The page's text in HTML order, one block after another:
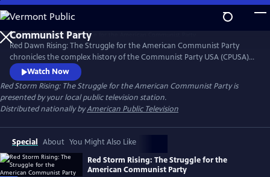
Skip
to
Main
Content
Red Dawn Rising: The Struggle for the American Communist Party
chronicles the complex history of the Communist Party USA (CPUSA)
from its formation in the early 20th century through its rise, influence,
and eventual decline. Red Dawn Rising explores the ideals, struggles,
and contradictions of a movement that challenged the status quo and
left a lasting, if often overlooked, mark on U.S. politics.
Watch Now
Red Storm Rising: The Struggle for the American Communist Partyis
presented by your local public television station.
Distributed nationally byAmerican Public Television
Special About You Might Also Like
Red Storm Rising: The Struggle for the
American Communist Party